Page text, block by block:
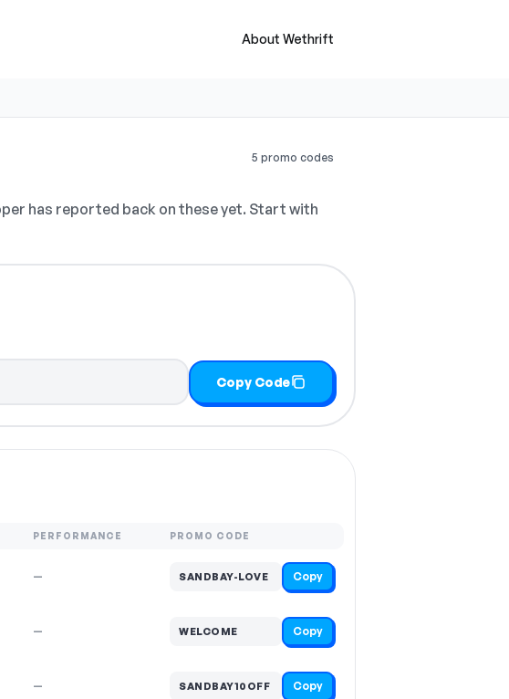
About Wethrift
5 promo codes
has reported back on these yet. Start with
Copy Code
PERFORMANCE PROMO CODE
— SANDBAY-LOVE Copy
— WELCOME Copy
— SANDBAY10OFF Copy